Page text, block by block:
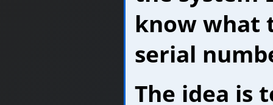
know what
serial
The idea is